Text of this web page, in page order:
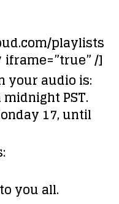
playlists
iframe=”true” /]
your audio is:
PST.
17, until
you all.